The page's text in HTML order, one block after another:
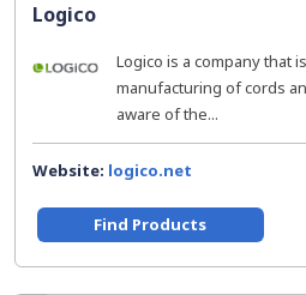
Logico
Logico is a company that
manufacturing of cords
aware of the...
Website: logico.net
Find Products